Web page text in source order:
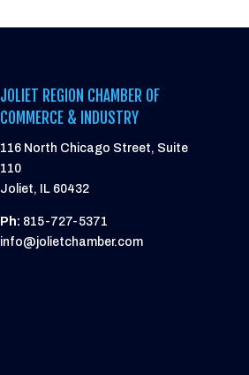
JOLIET REGION CHAMBER OF
COMMERCE & INDUSTRY
116 North Chicago Street, Suite
110
Joliet, IL 60432
Ph: 815-727-5371
info@jolietchamber.com